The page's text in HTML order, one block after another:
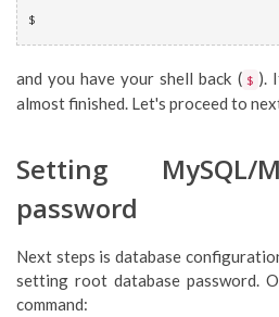
$
and you have your shell back ( $ ).
almost finished. Let's proceed to
Setting MySQL/
password
Next steps is database
setting root database password.
command: